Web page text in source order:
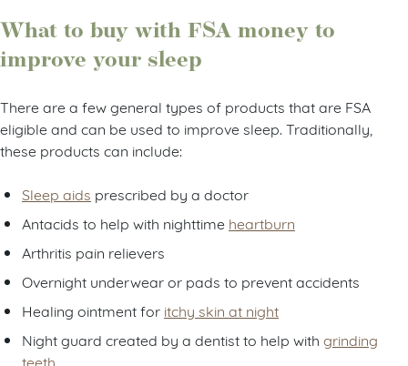
What to buy with FSA money to
improve your sleep
There are a few general types of products that are FSA
eligible and can be used to improve sleep. Traditionally,
these products can include:
Sleep aids prescribed by a doctor
Antacids to help with nighttime heartburn
Arthritis pain relievers
Overnight underwear or pads to prevent accidents
Healing ointment for itchy skin at night
Night guard created by a dentist to help with grinding
teeth